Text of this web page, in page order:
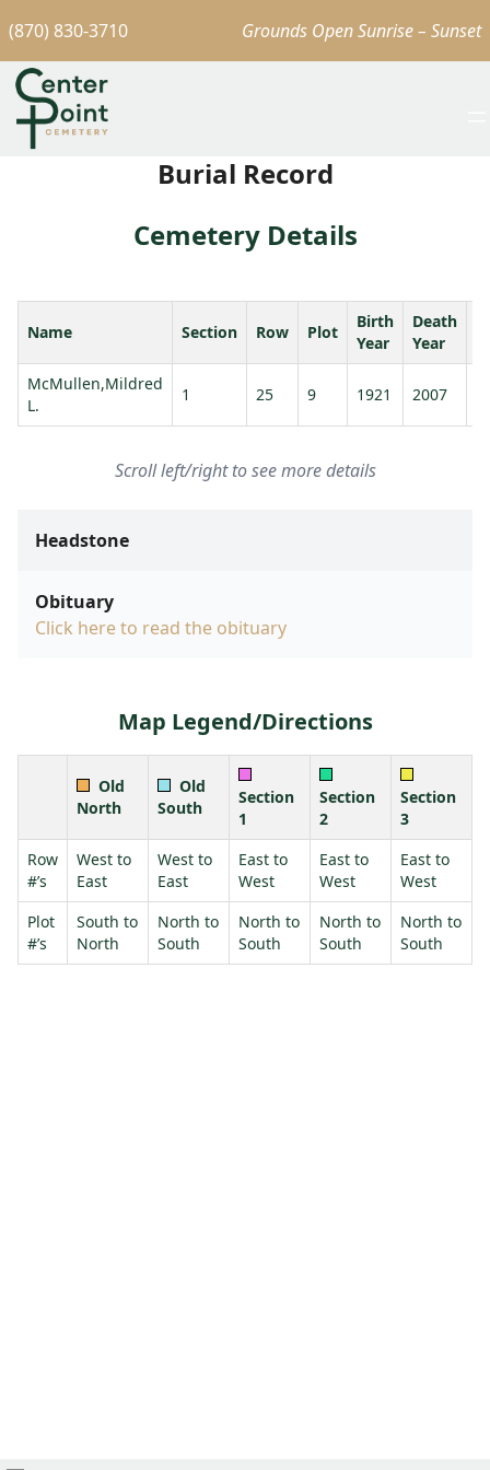
(870) 830-3710 Grounds Open Sunrise – Sunset
Burial Record
Cemetery Details
Name Section Row Plot
Birth
Year
Death
Year
McMullen,Mildred
L.
1 25 9 1921 2007
Scroll left/right to see more details
Headstone
Obituary
Click here to read the obituary
Map Legend/Directions
Old
North
Old
South
Section
1
Section
2
Section
3
Row
#’s
West to
East
West to
East
East to
West
East to
West
East to
West
Plot
#’s
South to
North
North to
South
North to
South
North to
South
North to
South